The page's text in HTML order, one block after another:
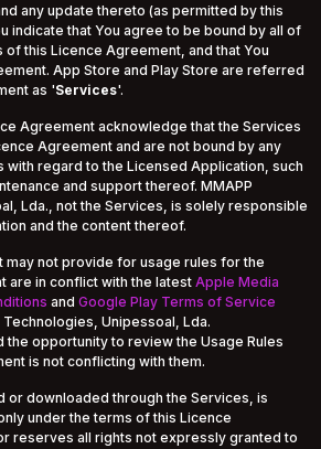
any update thereto (as permitted by this
indicate that You agree to be bound by all of
this Licence Agreement, and that You
App Store and Play Store are referred
as 'Services'.
Agreement acknowledge that the Services
Agreement and are not bound by any
regard to the Licensed Application, such
and support thereof. MMAPP
Lda., not the Services, is solely responsible
and the content thereof.
may not provide for usage rules for the
are in conflict with the latest Apple Media
and Google Play Terms of Service
Technologies, Unipessoal, Lda.
the opportunity to review the Usage Rules
is not conflicting with them.
or downloaded through the Services, is
under the terms of this Licence
reserves all rights not expressly granted to